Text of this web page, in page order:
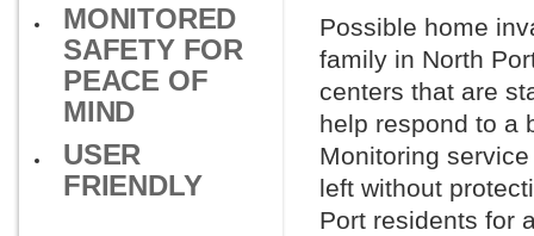
MONITORED
SAFETY FOR
PEACE OF
MIND
USER
FRIENDLY
Possible home
family in North
centers that are
help respond to a
Monitoring
left without
Port residents for